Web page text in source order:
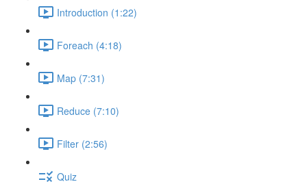
Introduction (1:22)
Foreach (4:18)
Map (7:31)
Reduce (7:10)
Filter (2:56)
Quiz